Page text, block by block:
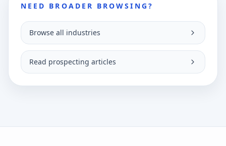
NEED BROADER BROWSING?
Browse all industries
Read prospecting articles